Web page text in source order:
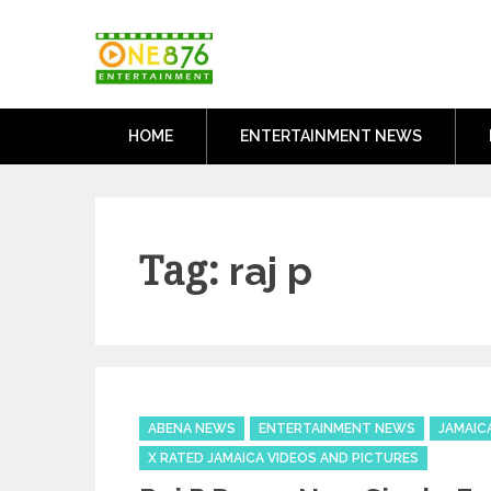
HOME ENTERTAINMENT NEWS
Tag: raj p
Categories
ABENA NEWS ENTERTAINMENT NEWS
X RATED JAMAICA VIDEOS AND PICTURES